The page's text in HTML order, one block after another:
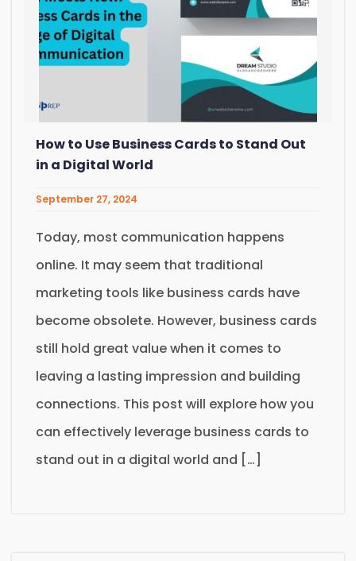
How to Use Business Cards to Stand Out
in a Digital World
September 27, 2024
Today, most communication happens
online. It may seem that traditional
marketing tools like business cards have
become obsolete. However, business cards
still hold great value when it comes to
leaving a lasting impression and building
connections. This post will explore how you
can effectively leverage business cards to
stand out in a digital world and […]